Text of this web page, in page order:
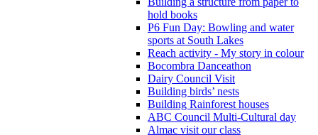
hold books
P6 Fun Day: Bowling and water
sports at South Lakes
Reach activity - My story in colour
Bocombra Danceathon
Dairy Council Visit
Building birds’ nests
Building Rainforest houses
ABC Council Multi-Cultural day
Almac visit our class